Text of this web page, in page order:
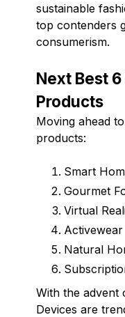
sustainable
top contenders
consumerism.
Next Best
Products
Moving ahead
products:
Smart
Gourmet
Virtual
Activewear
Natural
With the advent
Devices are